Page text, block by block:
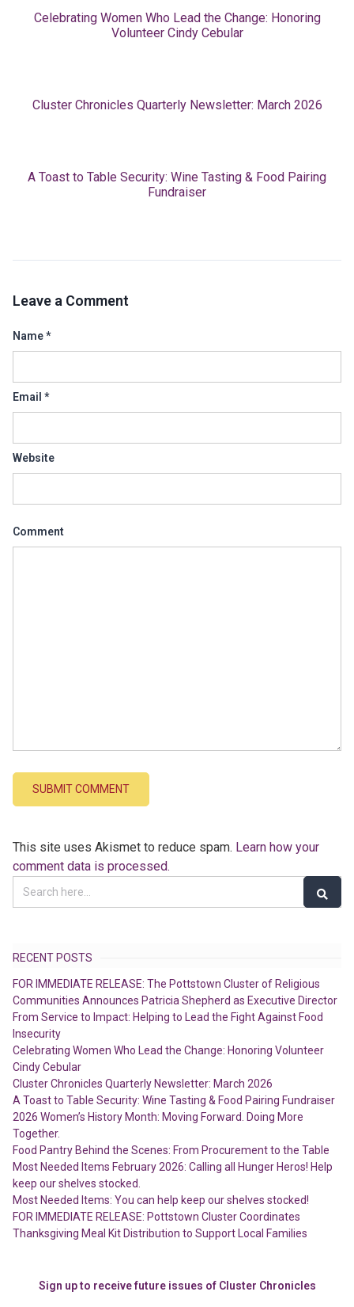
Celebrating Women Who Lead the Change: Honoring
Volunteer Cindy Cebular
Cluster Chronicles Quarterly Newsletter: March 2026
A Toast to Table Security: Wine Tasting & Food Pairing
Fundraiser
Leave a Comment
Name*
Email *
Website
Comment
This site uses Akismet to reduce spam. Learn how your
comment data is processed.
RECENT POSTS
FOR IMMEDIATE RELEASE: The Pottstown Cluster of Religious
Communities Announces Patricia Shepherd as Executive Director
From Service to Impact: Helping to Lead the Fight Against Food
Insecurity
Celebrating Women Who Lead the Change: Honoring Volunteer
Cindy Cebular
Cluster Chronicles Quarterly Newsletter: March 2026
A Toast to Table Security: Wine Tasting & Food Pairing Fundraiser
2026 Women’s History Month: Moving Forward. Doing More
Together.
Food Pantry Behind the Scenes: From Procurement to the Table
Most Needed Items February 2026: Calling all Hunger Heros! Help
keep our shelves stocked.
Most Needed Items: You can help keep our shelves stocked!
FOR IMMEDIATE RELEASE: Pottstown Cluster Coordinates
Thanksgiving Meal Kit Distribution to Support Local Families
Sign up to receive future issues of Cluster Chronicles